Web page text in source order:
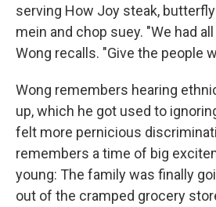
serving How Joy steak,
mein and chop suey. "We had
Wong recalls. "Give the people
Wong remembers hearing
up, which he got used to
felt more pernicious
remembers a time of big
young: The family was finally
out of the cramped grocery